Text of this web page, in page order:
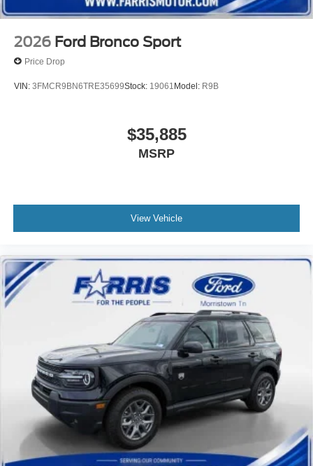
Please confirm the accuracy of the included equipment by
calling us prior to purchase.
2026 Ford Bronco Sport
Price Drop
VIN: 3FMCR9BN6TRE35699Stock: 19061 Model: R9B
$35,885
MSRP
View Vehicle